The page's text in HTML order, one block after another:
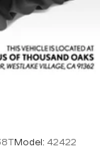
Model: 42422